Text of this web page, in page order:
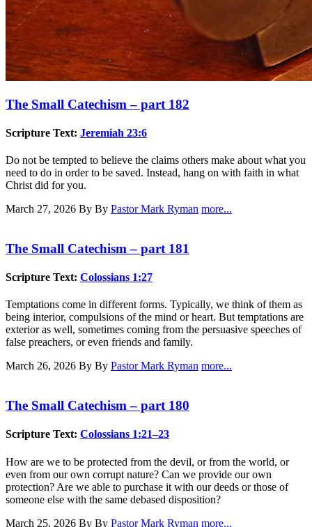
The Small Catechism – part 182
Scripture Text: Jeremiah 23:6
Do not be tempted to believe the claims others make about what you
need to do in order to be saved. Instead, hang on with faith in what
Christ did for you.
March 27, 2026 By By Pastor Mark Ryman more...
The Small Catechism – part 181
Scripture Text: Colossians 1:27
Temptations come in different forms. Typically, we think of them as
being interior, compulsions of the mind or heart. But temptations are
exterior as well, sometimes coming from the persuasive speeches of
false preachers, or even friends and family.
March 26, 2026 By By Pastor Mark Ryman more...
The Small Catechism – part 180
Scripture Text: Colossians 1:21–23
How are we to be protected from the devil, or from the world, or
even from our own corrupt nature? Can we provide our own
protection? Are we able to purchase it with our deeds or those of
someone else with the same debased disposition?
March 25, 2026 By By Pastor Mark Ryman more...